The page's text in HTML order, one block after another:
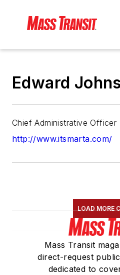
Edward
Chief Administrative Officer
http://www.itsmarta.com/
LOAD MORE
Mass Transit
direct-request
dedicated to